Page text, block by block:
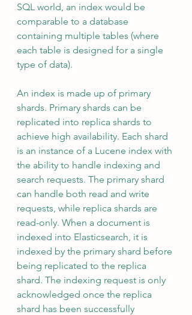
SQL world, an index would be
comparable to a database
containing multiple tables (where
each table is designed for a single
type of data).
An index is made up of primary
shards. Primary shards can be
replicated into replica shards to
achieve high availability. Each shard
is an instance of a Lucene index with
the ability to handle indexing and
search requests. The primary shard
can handle both read and write
requests, while replica shards are
read-only. When a document is
indexed into Elasticsearch, it is
indexed by the primary shard before
being replicated to the replica
shard. The indexing request is only
acknowledged once the replica
shard has been successfully